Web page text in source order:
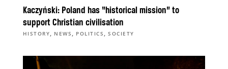
Kaczyński: Poland has “historical mission” to
support Christian civilisation
HISTORY, NEWS , POLITICS ,SOCIETY